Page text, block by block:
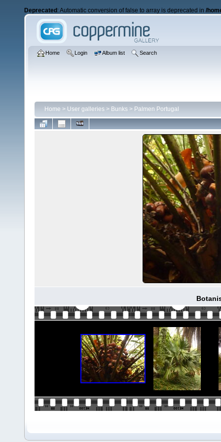
Deprecated : Automatic conversion of false to array is deprecated in /
Home Login Album list Search
Home > User galleries > Bunks > Palmen Portugal